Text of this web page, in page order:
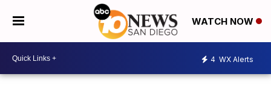
WATCH NOW
4 WX Alerts